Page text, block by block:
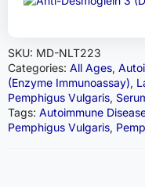
SKU: MD-NLT223
Categories: All Ages,
(Enzyme Immunoassay),
Pemphigus Vulgaris,
Tags: Autoimmune
Pemphigus Vulgaris,